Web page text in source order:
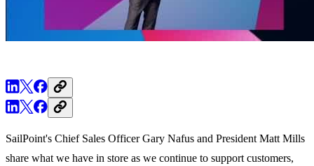
SailPoint's Chief Sales Officer Gary Nafus and President Matt Mills
share what we have in store as we continue to support customers,